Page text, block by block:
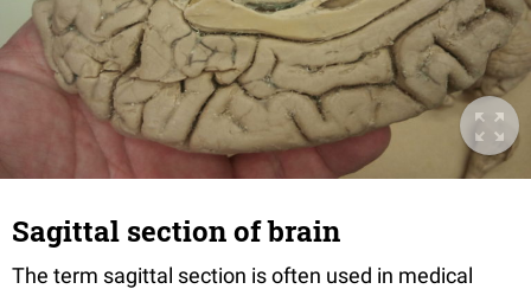
Sagittal section of brain
The term sagittal section is often used in medical